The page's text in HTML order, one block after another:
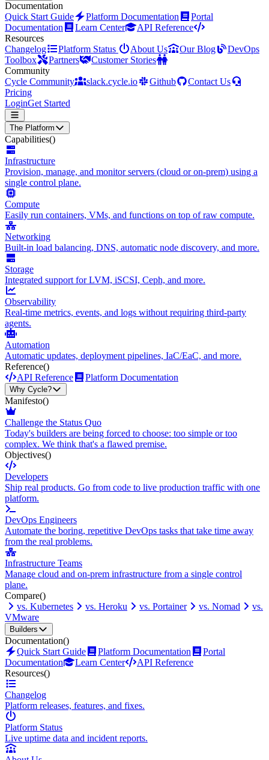
Documentation
Quick Start Guide
Platform Documentation
Portal
Documentation
Learn Center
API Reference
Resources
Changelog
Platform Status About Us Our Blog
DevOps
Toolbox
Partners
Customer Stories
Community
Cycle Community
slack.cycle.io Github
Contact Us
Pricing
LoginGet Started
The Platform
Capabilities()
Infrastructure
Provision, manage, and monitor servers (cloud or on-prem) using a
single control plane.
Compute
Easily run containers, VMs, and functions on top of raw compute.
Networking
Built-in load balancing, DNS, automatic node discovery, and more.
Storage
Integrated support for LVM, iSCSI, Ceph, and more.
Observability
Real-time metrics, events, and logs without requiring third-party
agents.
Automation
Automatic updates, deployment pipelines, IaC/EaC, and more.
Reference()
API Reference
Platform Documentation
Why Cycle?
Manifesto()
Challenge the Status Quo
Today's builders are being forced to choose: too simple or too
complex. We think that's a flawed premise.
Objectives()
Developers
Ship real products. Go from code to live production traffic with one
platform.
DevOps Engineers
Automate the boring, repetitive DevOps tasks that take time away
from the real problems.
Infrastructure Teams
Manage cloud and on-prem infrastructure from a single control
plane.
Compare()
vs. Kubernetes
vs. Heroku vs. Portainer vs. Nomad
vs.
VMware
Builders
Documentation()
Quick Start Guide
Platform Documentation
Portal
Documentation
Learn Center
API Reference
Resources()
Changelog
Platform releases, features, and fixes.
Platform Status
Live uptime data and incident reports.